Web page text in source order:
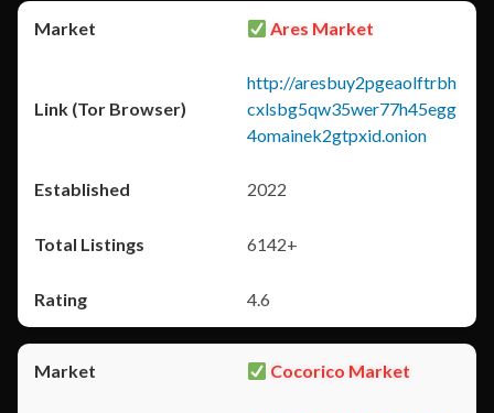
Ares Market
http://aresbuy2pgeaolftrbh
cxlsbg5qw35wer77h45egg
4omainek2gtpxid.onion
2022
6142+
4.6
Cocorico Market